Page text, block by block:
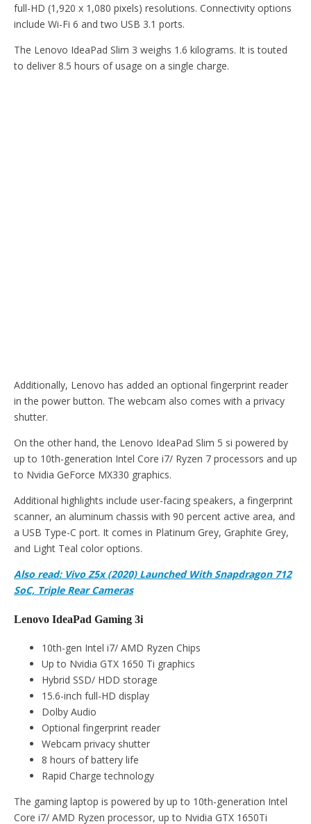
full-HD (1,920 x 1,080 pixels) resolutions. Connectivity options
include Wi-Fi 6 and two USB 3.1 ports.
The Lenovo IdeaPad Slim 3 weighs 1.6 kilograms. It is touted
to deliver 8.5 hours of usage on a single charge.
Additionally, Lenovo has added an optional fingerprint reader
in the power button. The webcam also comes with a privacy
shutter.
On the other hand, the Lenovo IdeaPad Slim 5 si powered by
up to 10th-generation Intel Core i7/ Ryzen 7 processors and up
to Nvidia GeForce MX330 graphics.
Additional highlights include user-facing speakers, a fingerprint
scanner, an aluminum chassis with 90 percent active area, and
a USB Type-C port. It comes in Platinum Grey, Graphite Grey,
and Light Teal color options.
Also read: Vivo Z5x (2020) Launched With Snapdragon 712
SoC, Triple Rear Cameras
Lenovo IdeaPad Gaming 3i
10th-gen Intel i7/ AMD Ryzen Chips
Up to Nvidia GTX 1650 Ti graphics
Hybrid SSD/ HDD storage
15.6-inch full-HD display
Dolby Audio
Optional fingerprint reader
Webcam privacy shutter
8 hours of battery life
Rapid Charge technology
The gaming laptop is powered by up to 10th-generation Intel
Core i7/ AMD Ryzen processor, up to Nvidia GTX 1650Ti